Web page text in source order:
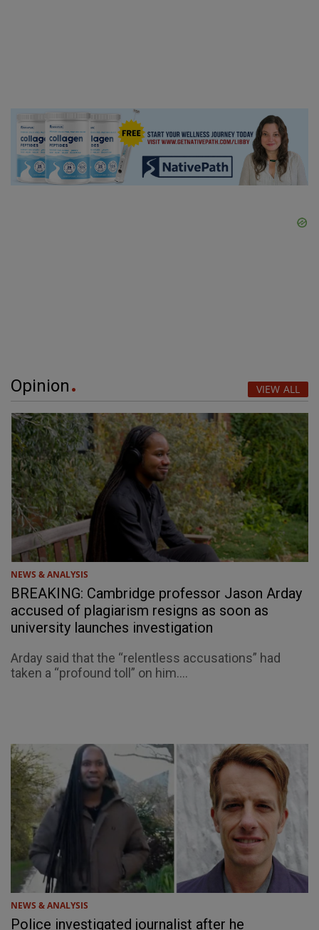
Opinion VIEW ALL
NEWS & ANALYSIS
BREAKING: Cambridge professor Jason Arday
accused of plagiarism resigns as soon as
university launches investigation
Arday said that the “relentless accusations” had
taken a “profound toll” on him....
NEWS & ANALYSIS
Police investigated journalist after he